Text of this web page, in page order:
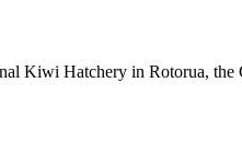
Kiwi Hatchery in Rotorua,